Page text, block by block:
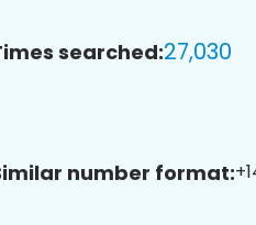
searched:27,030
number format: